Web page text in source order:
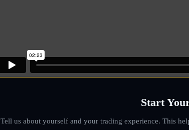
Start
Tell us about yourself and your trading experience. This